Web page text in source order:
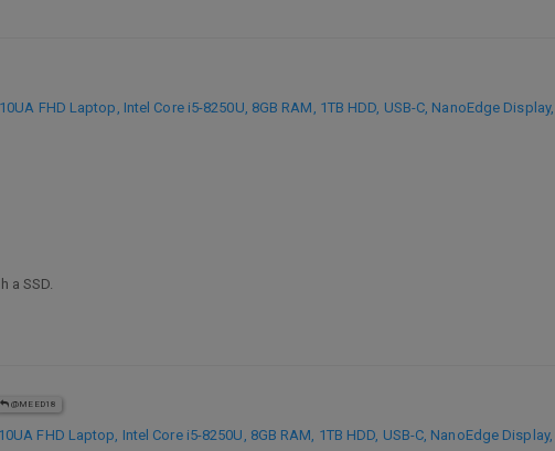
FHD Laptop, Intel Core i5-8250U, 8GB RAM, 1TB HDD, USB-C, NanoEdge
a SSD.
@MEED18
FHD Laptop, Intel Core i5-8250U, 8GB RAM, 1TB HDD, USB-C, NanoEdge